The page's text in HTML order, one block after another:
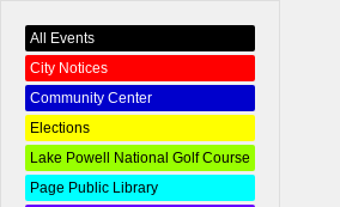
All Events
City Notices
Community Center
Elections
Lake Powell National Golf Course
Page Public Library